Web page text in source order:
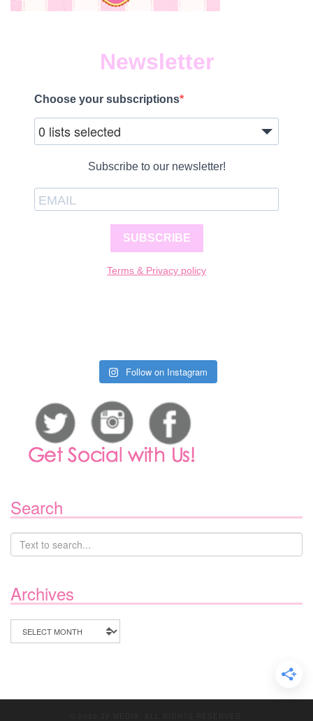
Newsletter
Choose your subscriptions
0 lists selected
Subscribe to our newsletter!
SUBSCRIBE
Terms & Privacy policy
Follow on Instagram
Search
Archives
Archives